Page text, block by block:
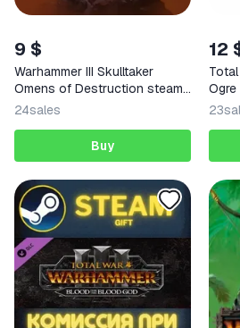
9 $
Warhammer III Skulltaker
Omens of Destruction steam
Key
24sales
Buy
12
Total
Ogre
23